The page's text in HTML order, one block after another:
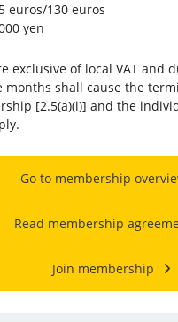
euros/130 euros
yen
exclusive of local VAT and
months shall cause the
[2.5(a)(i)] and the
Go to membership
Read membership
Join membership